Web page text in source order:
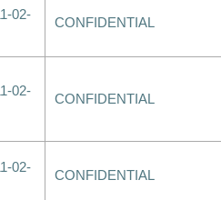
02-
CONFIDENTIAL
02-
CONFIDENTIAL
02-
CONFIDENTIAL